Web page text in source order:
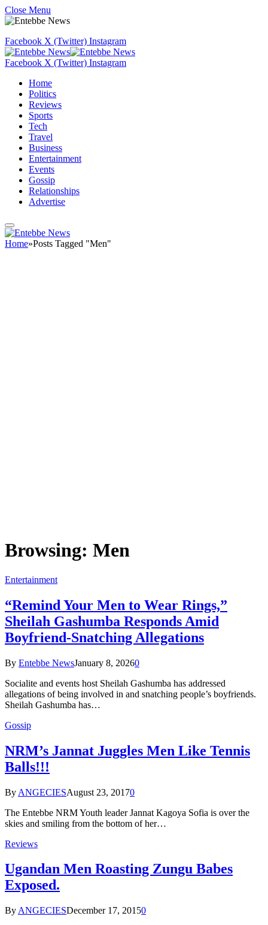
Close Menu
Facebook X (Twitter) Instagram
Facebook X (Twitter) Instagram
Home
Politics
Reviews
Sports
Tech
Travel
Business
Entertainment
Events
Gossip
Relationships
Advertise
Home»Posts Tagged "Men"
Browsing: Men
Entertainment
“Remind Your Men to Wear Rings,”
Sheilah Gashumba Responds Amid
Boyfriend-Snatching Allegations
By Entebbe NewsJanuary 8, 20260
Socialite and events host Sheilah Gashumba has addressed
allegations of being involved in and snatching people’s boyfriends.
Sheilah Gashumba has…
Gossip
NRM’s Jannat Juggles Men Like Tennis
Balls!!!
By ANGECIESAugust 23, 20170
The Entebbe NRM Youth leader Jannat Kagoya Sofia is over the
skies and smiling from the bottom of her…
Reviews
Ugandan Men Roasting Zungu Babes
Exposed.
By ANGECIESDecember 17, 20150